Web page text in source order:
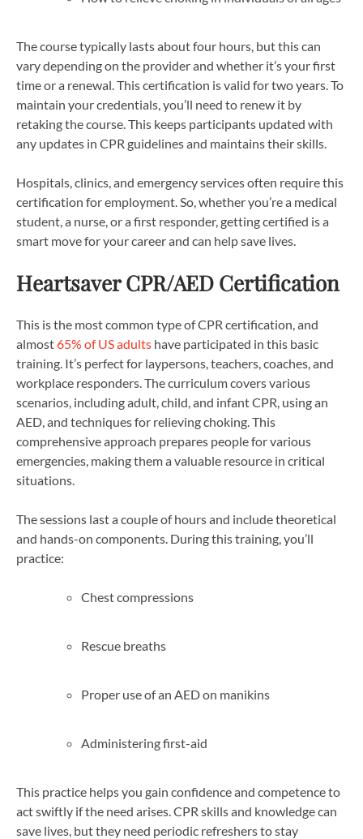
The course typically lasts about four hours, but this can
vary depending on the provider and whether it’s your first
time or a renewal. This certification is valid for two years. To
maintain your credentials, you’ll need to renew it by
retaking the course. This keeps participants updated with
any updates in CPR guidelines and maintains their skills.
Hospitals, clinics, and emergency services often require this
certification for employment. So, whether you’re a medical
student, a nurse, or a first responder, getting certified is a
smart move for your career and can help save lives.
Heartsaver CPR/AED Certification
This is the most common type of CPR certification, and
almost65% of US adults have participated in this basic
training. It’s perfect for laypersons, teachers, coaches, and
workplace responders. The curriculum covers various
scenarios, including adult, child, and infant CPR, using an
AED, and techniques for relieving choking. This
comprehensive approach prepares people for various
emergencies, making them a valuable resource in critical
situations.
The sessions last a couple of hours and include theoretical
and hands-on components. During this training, you’ll
practice:
Chest compressions
Rescue breaths
Proper use of an AED on manikins
Administering first-aid
This practice helps you gain confidence and competence to
act swiftly if the need arises. CPR skills and knowledge can
save lives, but they need periodic refreshers to stay